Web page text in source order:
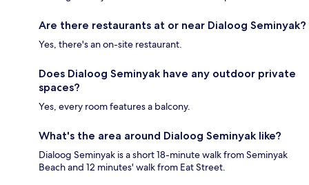
Are there restaurants at or near Dialoog Seminyak?
Yes, there's an on-site restaurant.
Does Dialoog Seminyak have any outdoor private
spaces?
Yes, every room features a balcony.
What's the area around Dialoog Seminyak like?
Dialoog Seminyak is a short 18-minute walk from Seminyak
Beach and 12 minutes' walk from Eat Street.